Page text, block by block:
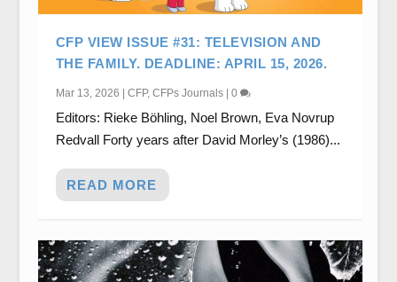
CFP VIEW ISSUE #31: TELEVISION AND
THE FAMILY. DEADLINE: APRIL 15, 2026.
Mar 13, 2026 | CFP, CFPs Journals| 0
Editors: Rieke Böhling, Noel Brown, Eva Novrup
Redvall Forty years after David Morley’s (1986)...
READ MORE